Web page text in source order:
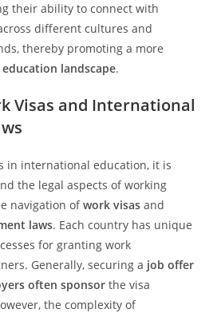
their ability to connect with
different cultures and
thereby promoting a more
landscape.
Visas and International
in international education, it is
the legal aspects of working
navigation ofwork visas and
laws. Each country has unique
for granting work
Generally, securing a job offer
often sponsor the visa
the complexity of